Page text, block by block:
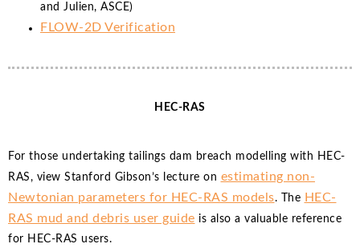
and Julien, ASCE)
FLOW-2D Verification
HEC-RAS
For those undertaking tailings dam breach modelling with HEC-
RAS, view Stanford Gibson’s lecture on estimating non-
Newtonian parameters for HEC-RAS models. The HEC-
RAS mud and debris user guide is also a valuable reference
for HEC-RAS users.